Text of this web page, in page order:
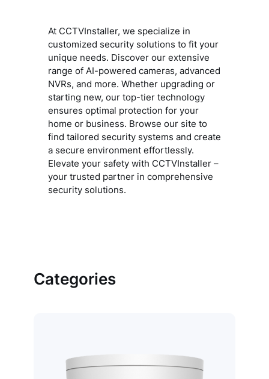
At CCTVInstaller, we specialize in
customized security solutions to fit your
unique needs. Discover our extensive
range of AI-powered cameras, advanced
NVRs, and more. Whether upgrading or
starting new, our top-tier technology
ensures optimal protection for your
home or business. Browse our site to
find tailored security systems and create
a secure environment effortlessly.
Elevate your safety with CCTVInstaller –
your trusted partner in comprehensive
security solutions.
Categories